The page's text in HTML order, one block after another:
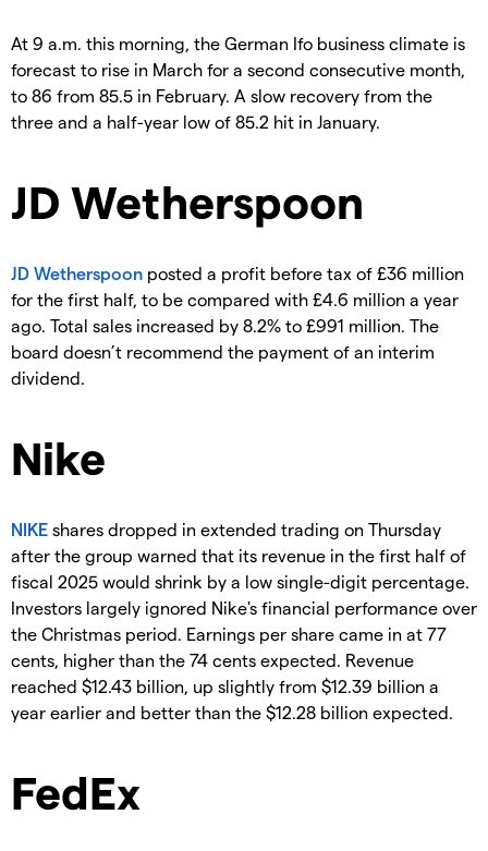
At 9 a.m. this morning, the German Ifo business climate is
forecast to rise in March for a second consecutive month,
to 86 from 85.5 in February. A slow recovery from the
three and a half-year low of 85.2 hit in January.
JD Wetherspoon
JD Wetherspoon posted a profit before tax of £36 million
for the first half, to be compared with £4.6 million a year
ago. Total sales increased by 8.2% to £991 million. The
board doesn’t recommend the payment of an interim
dividend.
Nike
NIKE shares dropped in extended trading on Thursday
after the group warned that its revenue in the first half of
fiscal 2025 would shrink by a low single-digit percentage.
Investors largely ignored Nike's financial performance over
the Christmas period. Earnings per share came in at 77
cents, higher than the 74 cents expected. Revenue
reached $12.43 billion, up slightly from $12.39 billion a
year earlier and better than the $12.28 billion expected.
FedEx